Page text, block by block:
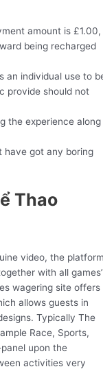
amount is £1.00,
being recharged
an individual use to
provide should not
the experience along
have got any boring
Thao
video, the
with all games’
wagering site offers
allows guests in
Typically The
Race, Sports,
upon the
activities very